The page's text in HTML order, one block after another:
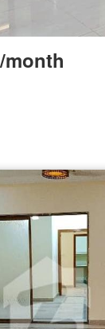
month